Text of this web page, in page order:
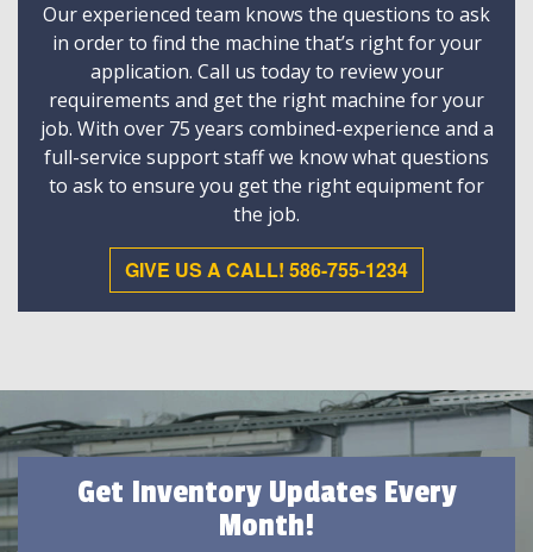
Our experienced team knows the questions to ask
in order to find the machine that’s right for your
application. Call us today to review your
requirements and get the right machine for your
job. With over 75 years combined-experience and a
full-service support staff we know what questions
to ask to ensure you get the right equipment for
the job.
GIVE US A CALL! 586-755-1234
Get Inventory Updates Every
Month!